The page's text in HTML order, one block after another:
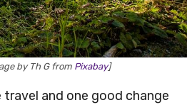
by Th G from Pixabay]
travel and one good change